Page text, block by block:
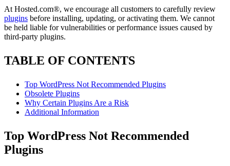
At Hosted.com®, we encourage all customers to carefully review
plugins before installing, updating, or activating them. We cannot
be held liable for vulnerabilities or performance issues caused by
third-party plugins.
TABLE OF CONTENTS
Top WordPress Not Recommended Plugins
Obsolete Plugins
Why Certain Plugins Are a Risk
Additional Information
Top WordPress Not Recommended
Plugins